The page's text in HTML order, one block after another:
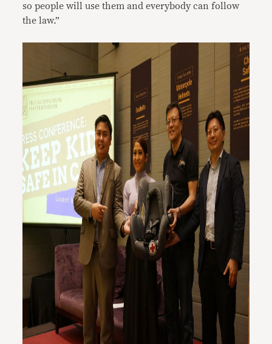
so people will use them and everybody can follow
the law.”